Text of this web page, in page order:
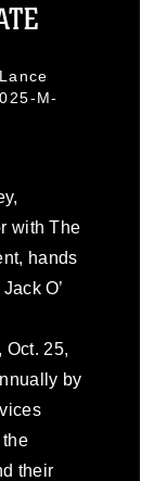
M-
with The
hands
O’
Oct. 25,
by
their